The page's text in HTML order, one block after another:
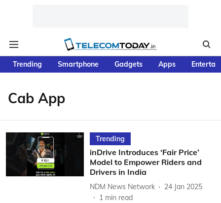
Trending Smartphone Gadgets Apps
Cab App
Trending
inDrive Introduces ‘Fair Price’
Model to Empower Riders and
Drivers in India
NDM News Network
24 Jan 2025
1 min read